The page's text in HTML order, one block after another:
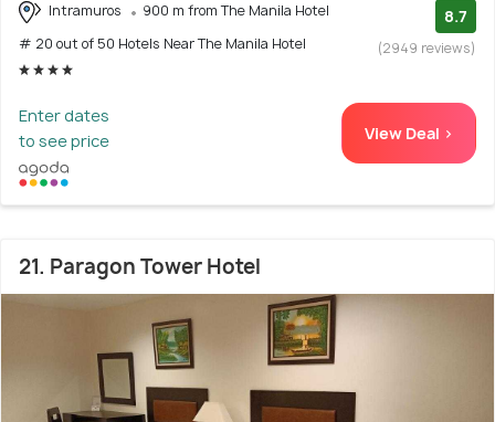
Intramuros
900 m from The Manila Hotel
# 20 out of 50 Hotels Near The Manila Hotel
8.7
(2949 reviews)
Enter dates
to see price
View Deal >
21. Paragon Tower Hotel